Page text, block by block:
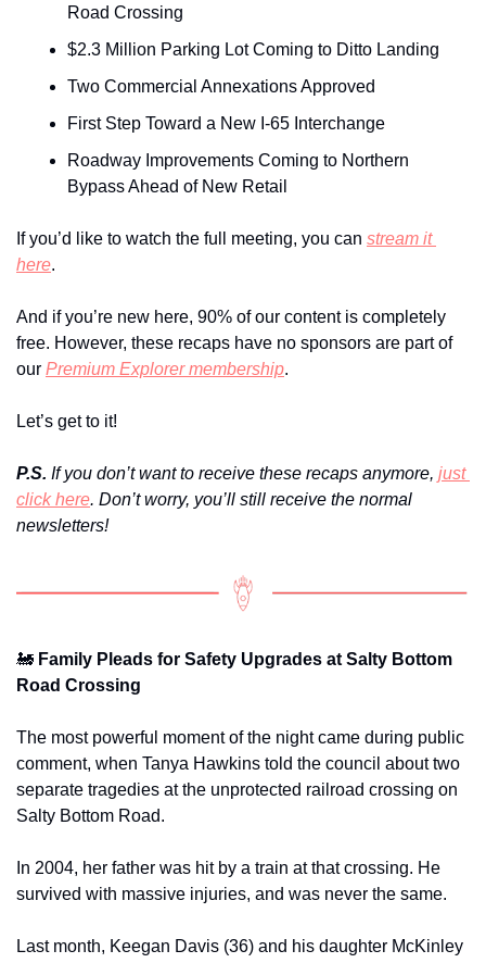
Road Crossing
$2.3 Million Parking Lot Coming to Ditto Landing
Two Commercial Annexations Approved
First Step Toward a New I-65 Interchange
Roadway Improvements Coming to Northern
Bypass Ahead of New Retail
If you’d like to watch the full meeting, you can stream it
here.
And if you’re new here, 90% of our content is completely
free. However, these recaps have no sponsors are part of
our Premium Explorer membership.
Let’s get to it!
P.S. If you don’t want to receive these recaps anymore, just
click here. Don’t worry, you’ll still receive the normal
newsletters!
🚂 Family Pleads for Safety Upgrades at Salty Bottom
Road Crossing
The most powerful moment of the night came during public
comment, when Tanya Hawkins told the council about two
separate tragedies at the unprotected railroad crossing on
Salty Bottom Road.
In 2004, her father was hit by a train at that crossing. He
survived with massive injuries, and was never the same.
Last month, Keegan Davis (36) and his daughter McKinley